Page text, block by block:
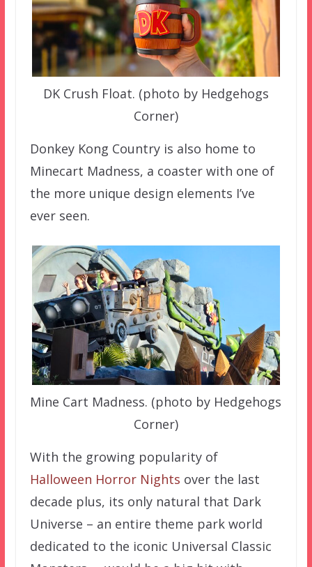
DK Crush Float. (photo by Hedgehogs
Corner)
Donkey Kong Country is also home to
Minecart Madness, a coaster with one of
the more unique design elements I’ve
ever seen.
Mine Cart Madness. (photo by Hedgehogs
Corner)
With the growing popularity of
Halloween Horror Nights over the last
decade plus, its only natural that Dark
Universe – an entire theme park world
dedicated to the iconic Universal Classic